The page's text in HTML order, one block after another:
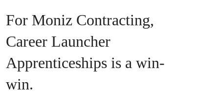
For Moniz Contracting,
Career Launcher
Apprenticeships is a win-
win.